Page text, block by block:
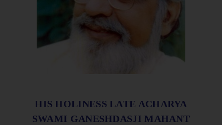
HIS HOLINESS LATE ACHARYA
SWAMI GANESHDASJI MAHANT